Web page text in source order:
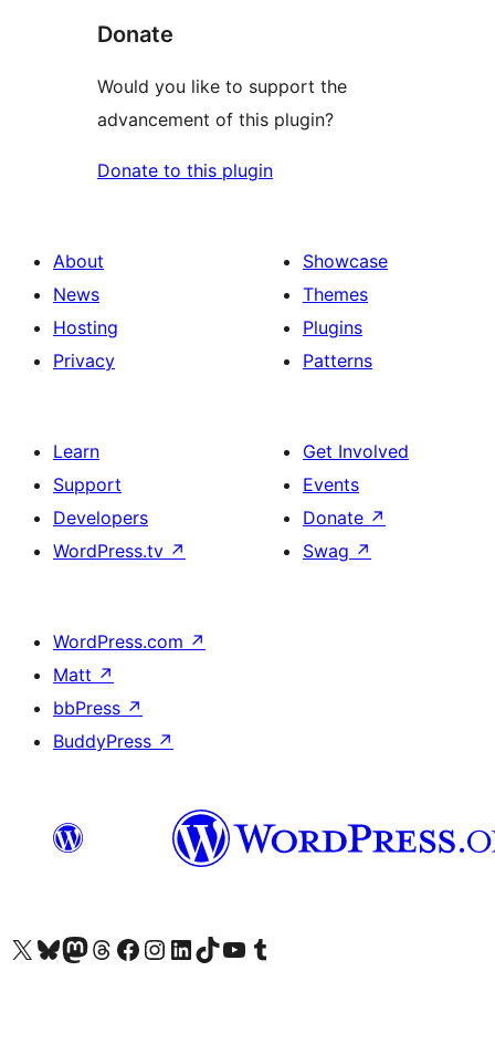
Donate
Would you like to support the
advancement of this plugin?
Donate to this plugin
About
News
Hosting
Privacy
Showcase
Themes
Plugins
Patterns
Learn
Support
Developers
WordPress.tv ↗
Get Involved
Events
Donate ↗
Swag ↗
WordPress.com ↗
Matt ↗
bbPress ↗
BuddyPress ↗
Visit our X (formerly Twitter) account
Visit our Bluesky account
Visit our Mastodon account
Visit our Threads account
Visit our Facebook page
Visit our Instagram account
Visit our LinkedIn account
Visit our TikTok account
Visit our YouTube channel
Visit our Tumblr account